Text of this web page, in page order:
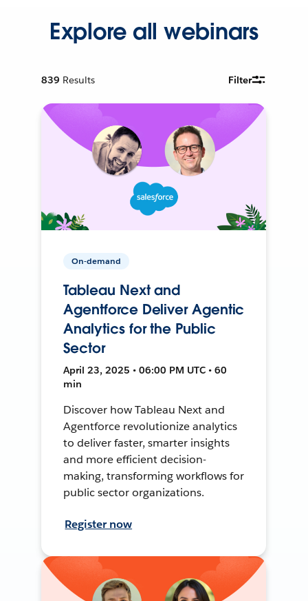
Explore all webinars
839 Results Filter
On-demand
Tableau Next and
Agentforce Deliver Agentic
Analytics for the Public
Sector
April 23, 2025 • 06:00 PM UTC • 60
min
Discover how Tableau Next and
Agentforce revolutionize analytics
to deliver faster, smarter insights
and more efficient decision-
making, transforming workflows for
public sector organizations.
Register now